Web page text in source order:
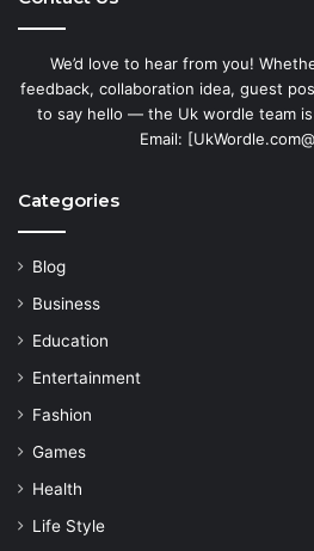
We’d love to hear from you!
feedback, collaboration idea, guest
to say hello — the Uk wordle team
Email:
Categories
Blog
Business
Education
Entertainment
Fashion
Games
Health
Life Style